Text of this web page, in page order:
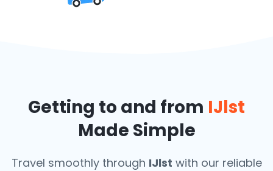
Getting to and from IJlst
Made Simple
Travel smoothly through IJlst with our reliable